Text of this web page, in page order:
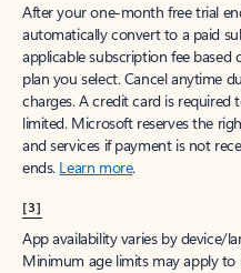
After your one-month free trial
automatically convert to a paid
applicable subscription fee
plan you select. Cancel anytime
charges. A credit card is required
limited. Microsoft reserves the
and services if payment is not
ends. Learn more.
[3]
App availability varies by device/
Minimum age limits may apply to